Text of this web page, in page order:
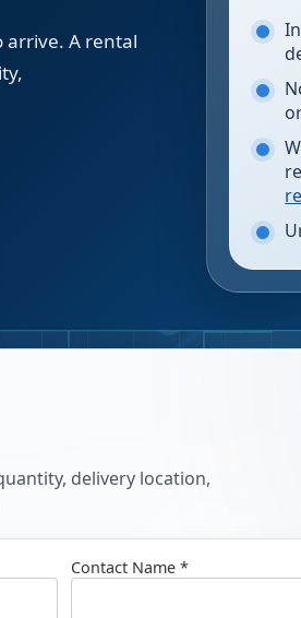
arrive. A rental
delivery location,
Contact Name *